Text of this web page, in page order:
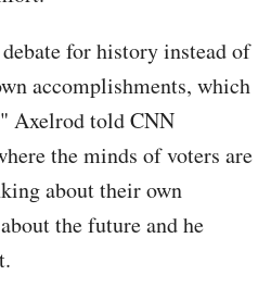
for history instead of
accomplishments, which
Axelrod told CNN
the minds of voters are
about their own
the future and he